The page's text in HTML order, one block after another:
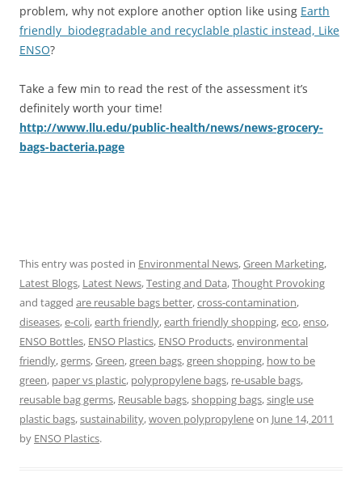
problem, why not explore another option like using Earth
friendly biodegradable and recyclable plastic instead, Like
ENSO?
Take a few min to read the rest of the assessment it’s
definitely worth your time!
http://www.llu.edu/public-health/news/news-grocery-
bags-bacteria.page
This entry was posted in Environmental News,Green Marketing,
Latest Blogs, Latest News,Testing and Data,Thought Provoking
and tagged are reusable bags better,cross-contamination,
diseases,e-coli,earth friendly,earth friendly shopping,eco,enso,
ENSO Bottles, ENSO Plastics, ENSO Products,environmental
friendly,germs,Green,green bags,green shopping, how to be
green, paper vs plastic, polypropylene bags, re-usable bags,
reusable bag germs, Reusable bags,shopping bags,single use
plastic bags,sustainability,woven polypropyleneon June 14, 2011
by ENSO Plastics.